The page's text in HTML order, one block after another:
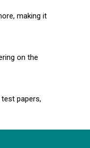
making it
on the
test papers,